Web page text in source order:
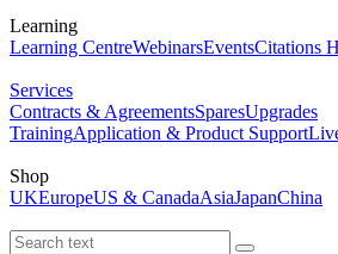
Learning
Learning CentreWebinarsEventsCitations
Services
Contracts & AgreementsSparesUpgrades
TrainingApplication & Product Support
Shop
UKEuropeUS & CanadaAsiaJapanChina